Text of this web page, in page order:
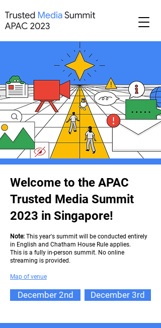
Welcome to the APAC
Trusted Media Summit
2023 in Singapore!
Note: This year's summit will be conducted entirely
in English and Chatham House Rule applies.
This is a fully in-person summit. No online
streaming is provided.
Map of venue
December 2nd December 3rd